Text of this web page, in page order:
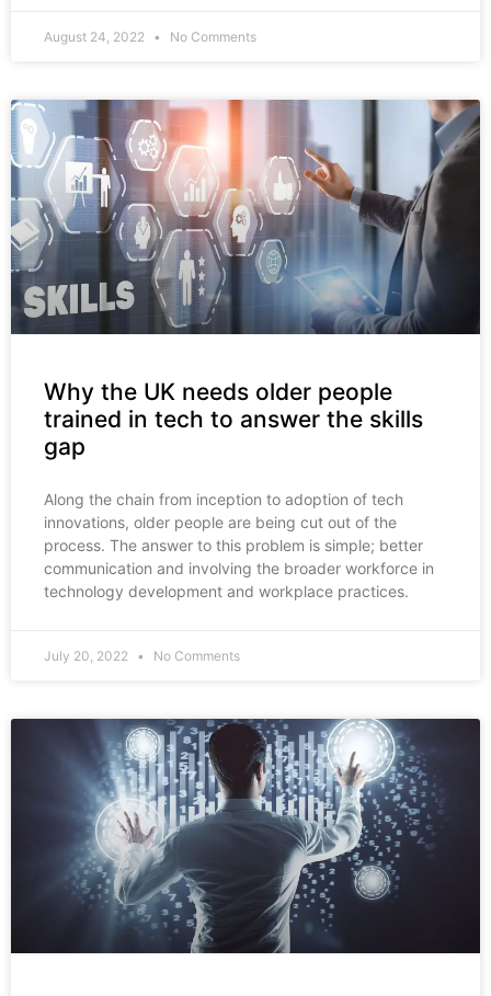
August 24, 2022 No Comments
Why the UK needs older people
trained in tech to answer the skills
gap
Along the chain from inception to adoption of tech
innovations, older people are being cut out of the
process. The answer to this problem is simple; better
communication and involving the broader workforce in
technology development and workplace practices.
July 20, 2022 No Comments